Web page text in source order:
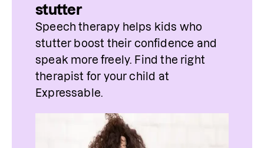
stutter
Speech therapy helps kids who
stutter boost their confidence and
speak more freely. Find the
therapist for your child at
Expressable.